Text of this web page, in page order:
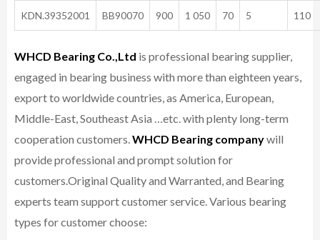
KDN.39352001 BB90070 900 1 050 70 5 110
WHCD Bearing Co.,Ltd is professional bearing supplier,
engaged in bearing business with more than eighteen years,
export to worldwide countries, as America, European,
Middle-East, Southeast Asia …etc. with plenty long-term
cooperation customers. WHCD Bearing companywill
provide professional and prompt solution for
customers. Original Quality and Warranted, and Bearing
experts team support customer service. Various bearing
types for customer choose: